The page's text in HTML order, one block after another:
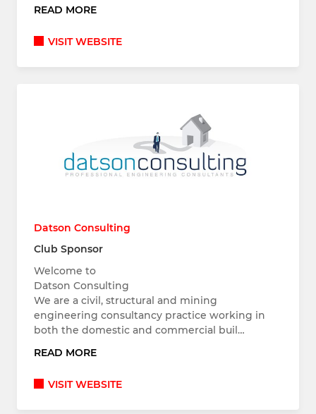
READ MORE
VISIT WEBSITE
Datson Consulting
Club Sponsor
Welcome to
Datson Consulting
We are a civil, structural and mining
engineering consultancy practice working in
both the domestic and commercial buil…
READ MORE
VISIT WEBSITE